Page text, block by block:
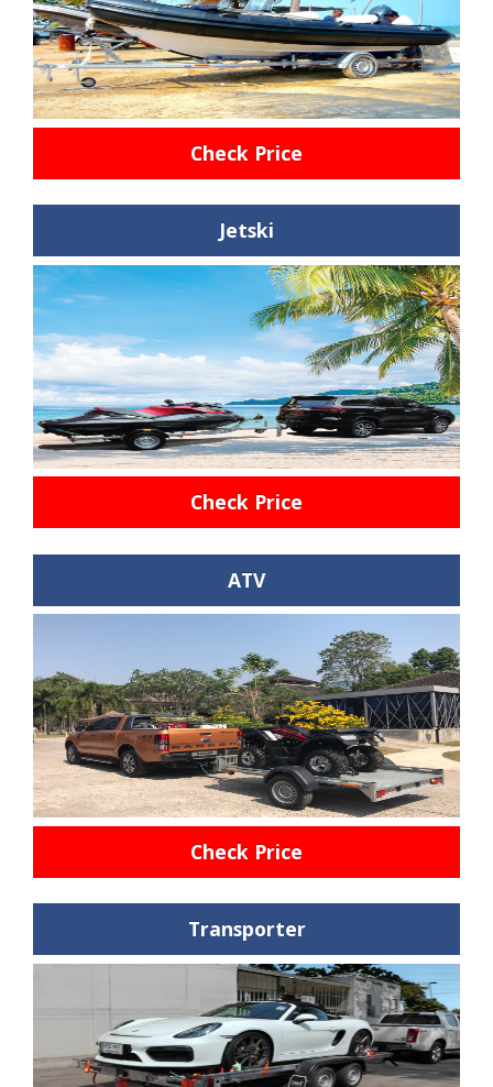
Check Price
Jetski
Check Price
ATV
Check Price
Transporter